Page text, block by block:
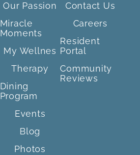
Our Passion
Miracle
Moments
My Wellnes
Therapy
Dining
Program
Events
Blog
Photos
Contact Us
Careers
Resident
Portal
Community
Reviews